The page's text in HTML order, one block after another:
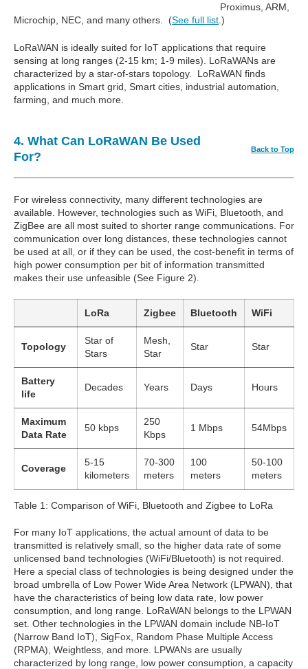
Proximus, ARM,
Microchip, NEC, and many others. (See full list .)
LoRaWAN is ideally suited for IoT applications that require
sensing at long ranges (2-15 km; 1-9 miles). LoRaWANs are
characterized by a star-of-stars topology. LoRaWAN finds
applications in Smart grid, Smart cities, industrial automation,
farming, and much more.
4. What Can LoRaWAN Be Used
For?
Back to Top
For wireless connectivity, many different technologies are
available. However, technologies such as WiFi, Bluetooth, and
ZigBee are all most suited to shorter range communications. For
communication over long distances, these technologies cannot
be used at all, or if they can be used, the cost-benefit in terms of
high power consumption per bit of information transmitted
makes their use unfeasible (See Figure 2).
LoRa Zigbee Bluetooth WiFi
Topology
Star of
Stars
Mesh,
Star
Star Star
Battery
life
Decades Years Days Hours
Maximum
Data Rate
50 kbps
250
Kbps
1 Mbps 54Mbps
Coverage
5-15
kilometers
70-300
meters
100
meters
50-100
meters
Table 1: Comparison of WiFi, Bluetooth and Zigbee to LoRa
For many IoT applications, the actual amount of data to be
transmitted is relatively small, so the higher data rate of some
unlicensed band technologies (WiFi/Bluetooth) is not required.
Here a special class of technologies is being designed under the
broad umbrella of Low Power Wide Area Network (LPWAN), that
have the characteristics of being low data rate, low power
consumption, and long range. LoRaWAN belongs to the LPWAN
set. Other technologies in the LPWAN domain include NB-IoT
(Narrow Band IoT), SigFox, Random Phase Multiple Access
(RPMA), Weightless, and more. LPWANs are usually
characterized by long range, low power consumption, a capacity